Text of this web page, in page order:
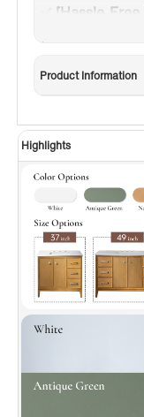
[Hassle-
with top and
ready for
Accessible
modification
✅[Premium
materials,
solid wood
blend of
everyday use.
✅[Adjustable
drawers; the
movable
spaces. Adjust
layout for
Product Information
Highlights